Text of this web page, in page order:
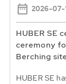
2026-07-
HUBER SE
ceremony
Berching
HUBER SE